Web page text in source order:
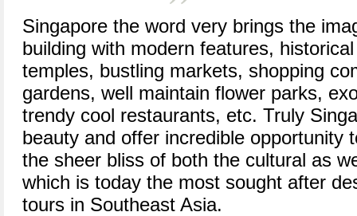
Singapore the word very brings the
building with modern features,
temples, bustling markets, shopping
gardens, well maintain flower parks,
trendy cool restaurants, etc. Truly
beauty and offer incredible opportunity
the sheer bliss of both the cultural as
which is today the most sought after
tours in Southeast Asia.